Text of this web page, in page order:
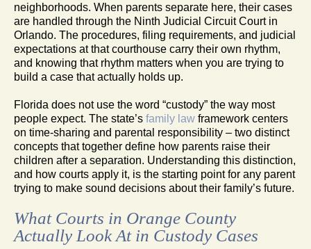
neighborhoods. When parents separate here, their cases
are handled through the Ninth Judicial Circuit Court in
Orlando. The procedures, filing requirements, and judicial
expectations at that courthouse carry their own rhythm,
and knowing that rhythm matters when you are trying to
build a case that actually holds up.
Florida does not use the word “custody” the way most
people expect. The state’s family law framework centers
on time-sharing and parental responsibility – two distinct
concepts that together define how parents raise their
children after a separation. Understanding this distinction,
and how courts apply it, is the starting point for any parent
trying to make sound decisions about their family’s future.
What Courts in Orange County
Actually Look At in Custody Cases